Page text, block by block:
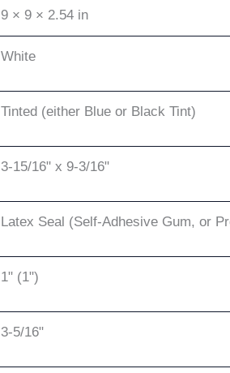
9 × 9 × 2.54 in
White
Tinted (either Blue or Black Tint)
3-15/16" x 9-3/16"
Latex Seal (Self-Adhesive Gum, or
1" (1")
3-5/16"